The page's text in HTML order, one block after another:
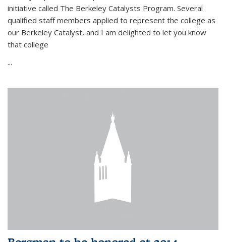
initiative called The Berkeley Catalysts Program. Several
qualified staff members applied to represent the college as
our Berkeley Catalyst, and I am delighted to let you know
that college
...